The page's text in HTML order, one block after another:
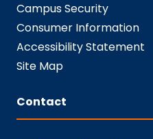
Campus Security
Consumer Information
Accessibility Statement
Site Map
Contact